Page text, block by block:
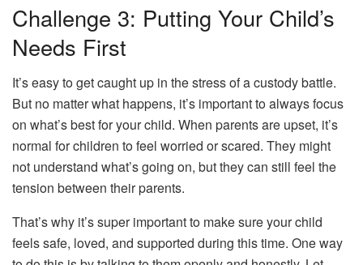
Challenge 3: Putting Your Child’s
Needs First
It’s easy to get caught up in the stress of a custody battle.
But no matter what happens, it’s important to always focus
on what’s best for your child. When parents are upset, it’s
normal for children to feel worried or scared. They might
not understand what’s going on, but they can still feel the
tension between their parents.
That’s why it’s super important to make sure your child
feels safe, loved, and supported during this time. One way